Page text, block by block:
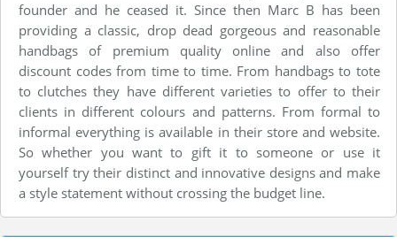
founder and he ceased it. Since then Marc B has been
providing a classic, drop dead gorgeous and reasonable
handbags of premium quality online and also offer
discount codes from time to time. From handbags to tote
to clutches they have different varieties to offer to their
clients in different colours and patterns. From formal to
informal everything is available in their store and website.
So whether you want to gift it to someone or use it
yourself try their distinct and innovative designs and make
a style statement without crossing the budget line.